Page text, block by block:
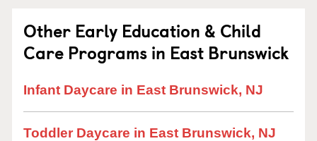
Other Early Education & Child
Care Programs in East Brunswick
Infant Daycare in East Brunswick, NJ
Toddler Daycare in East Brunswick, NJ